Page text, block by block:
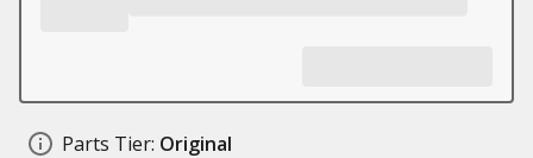
Parts Tier: Original